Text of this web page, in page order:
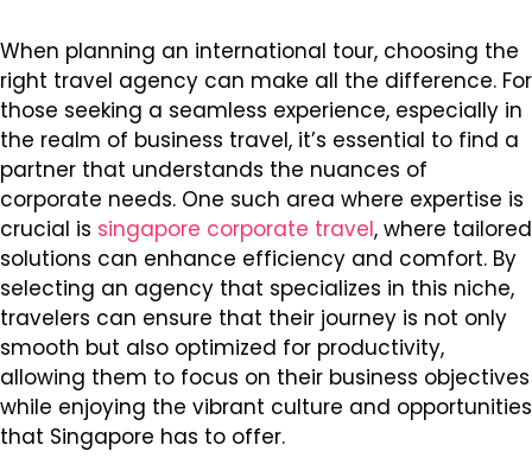
When planning an international tour, choosing the
right travel agency can make all the difference. For
those seeking a seamless experience, especially in
the realm of business travel, it’s essential to find a
partner that understands the nuances of
corporate needs. One such area where expertise is
crucial is singapore corporate travel, where tailored
solutions can enhance efficiency and comfort. By
selecting an agency that specializes in this niche,
travelers can ensure that their journey is not only
smooth but also optimized for productivity,
allowing them to focus on their business objectives
while enjoying the vibrant culture and opportunities
that Singapore has to offer.